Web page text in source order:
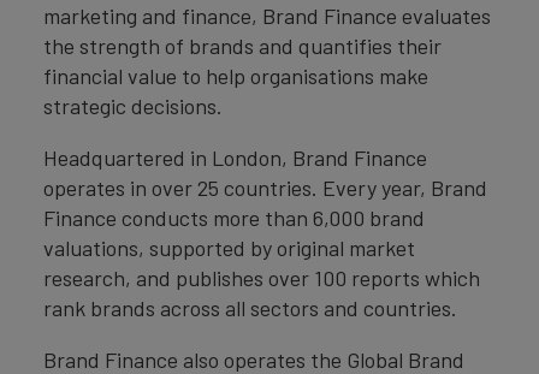
marketing and finance, Brand Finance evaluates
the strength of brands and quantifies their
financial value to help organisations make
strategic decisions.
Headquartered in London, Brand Finance
operates in over 25 countries. Every year, Brand
Finance conducts more than 6,000 brand
valuations, supported by original market
research, and publishes over 100 reports which
rank brands across all sectors and countries.
Brand Finance also operates the Global Brand